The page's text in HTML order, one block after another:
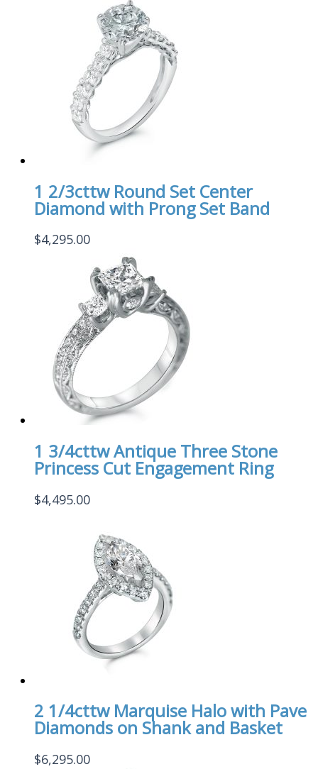
1 2/3cttw Round Set Center
Diamond with Prong Set Band
$4,295.00
1 3/4cttw Antique Three Stone
Princess Cut Engagement Ring
$4,495.00
2 1/4cttw Marquise Halo with Pave
Diamonds on Shank and Basket
$6,295.00